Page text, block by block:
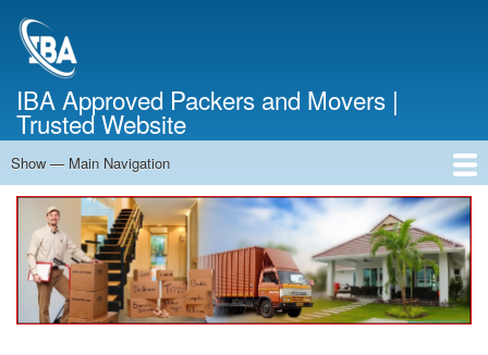
IBA Approved Packers and Movers |
Trusted Website
Main
Navigation
Show — Main Navigation
Home
About Us
Services
Cost Calculator
Contact Us